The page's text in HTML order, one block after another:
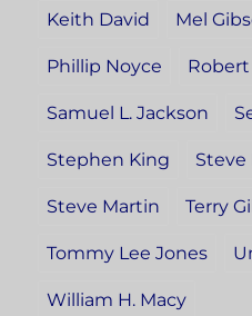
Keith David Mel
Phillip Noyce
Samuel L. Jackson
Stephen King Steve
Steve Martin Terry
Tommy Lee Jones
William H. Macy